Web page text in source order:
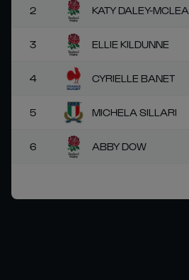
2 KATY DALEY-
3 ELLIE KILDUNNE
4 CYRIELLE BANET
5 MICHELA SILLARI
6 ABBY DOW